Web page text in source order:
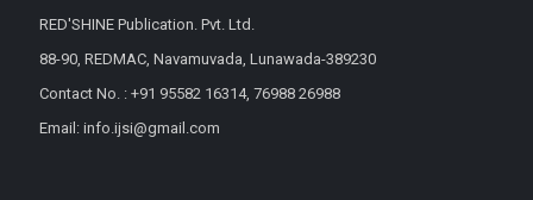
RED'SHINE Publication. Pvt. Ltd.
88-90, REDMAC, Navamuvada, Lunawada-389230
Contact No. : +91 95582 16314, 76988 26988
Email: info.ijsi@gmail.com